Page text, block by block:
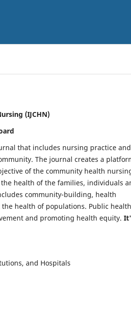
(IJCHN)
that includes nursing practice and
The journal creates a
of the community health
health of the families, individuals
community-building, health
health of populations. Public health
and promoting health equity.
and Hospitals